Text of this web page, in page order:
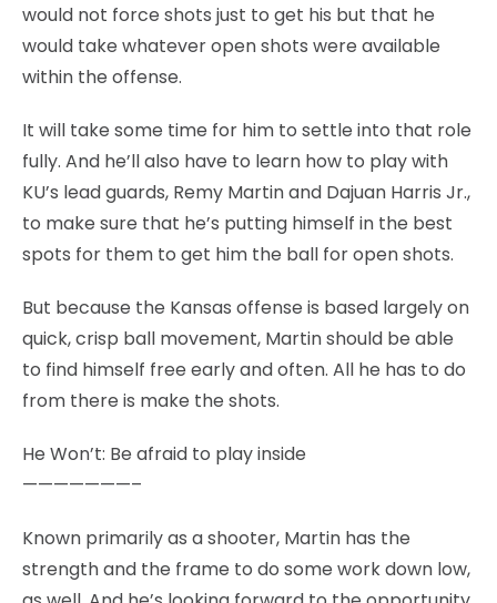
would not force shots just to get his but that he
would take whatever open shots were available
within the offense.
It will take some time for him to settle into that role
fully. And he’ll also have to learn how to play with
KU’s lead guards, Remy Martin and Dajuan Harris Jr.,
to make sure that he’s putting himself in the best
spots for them to get him the ball for open shots.
But because the Kansas offense is based largely on
quick, crisp ball movement, Martin should be able
to find himself free early and often. All he has to do
from there is make the shots.
He Won’t: Be afraid to play inside
———————–
Known primarily as a shooter, Martin has the
strength and the frame to do some work down low,